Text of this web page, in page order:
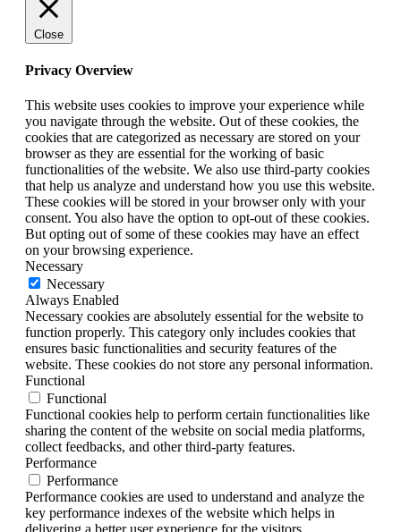
Close
Privacy Overview
This website uses cookies to improve your experience while
you navigate through the website. Out of these cookies, the
cookies that are categorized as necessary are stored on your
browser as they are essential for the working of basic
functionalities of the website. We also use third-party cookies
that help us analyze and understand how you use this website.
These cookies will be stored in your browser only with your
consent. You also have the option to opt-out of these cookies.
But opting out of some of these cookies may have an effect
on your browsing experience.
Necessary
Necessary
Always Enabled
Necessary cookies are absolutely essential for the website to
function properly. This category only includes cookies that
ensures basic functionalities and security features of the
website. These cookies do not store any personal information.
Functional
Functional
Functional cookies help to perform certain functionalities like
sharing the content of the website on social media platforms,
collect feedbacks, and other third-party features.
Performance
Performance
Performance cookies are used to understand and analyze the
key performance indexes of the website which helps in
delivering a better user experience for the visitors.